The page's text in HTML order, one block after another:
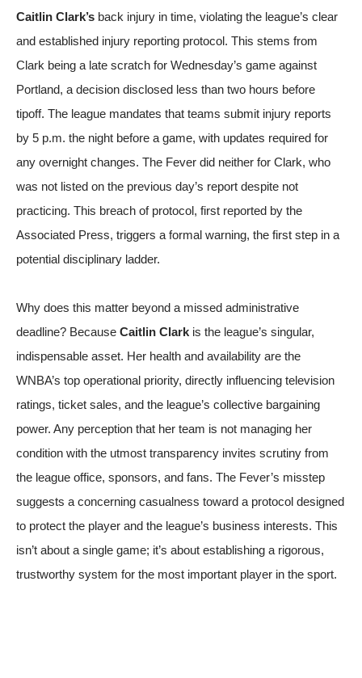
Caitlin Clark’s back injury in time, violating the league’s clear
and established injury reporting protocol. This stems from
Clark being a late scratch for Wednesday’s game against
Portland, a decision disclosed less than two hours before
tipoff. The league mandates that teams submit injury reports
by 5 p.m. the night before a game, with updates required for
any overnight changes. The Fever did neither for Clark, who
was not listed on the previous day’s report despite not
practicing. This breach of protocol, first reported by the
Associated Press, triggers a formal warning, the first step in a
potential disciplinary ladder.
Why does this matter beyond a missed administrative
deadline? Because Caitlin Clark is the league’s singular,
indispensable asset. Her health and availability are the
WNBA’s top operational priority, directly influencing television
ratings, ticket sales, and the league’s collective bargaining
power. Any perception that her team is not managing her
condition with the utmost transparency invites scrutiny from
the league office, sponsors, and fans. The Fever’s misstep
suggests a concerning casualness toward a protocol designed
to protect the player and the league’s business interests. This
isn’t about a single game; it’s about establishing a rigorous,
trustworthy system for the most important player in the sport.